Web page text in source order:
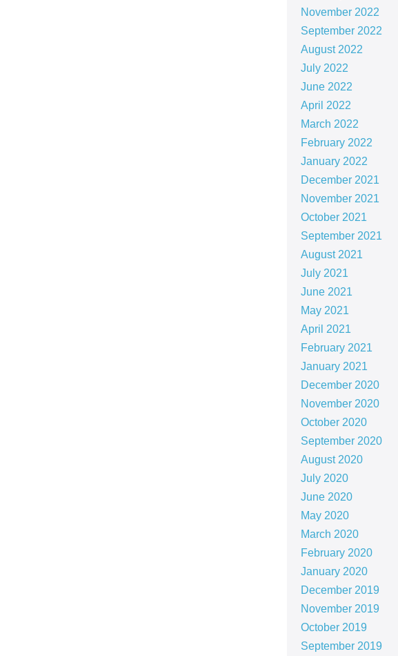
November 2022
September 2022
August 2022
July 2022
June 2022
April 2022
March 2022
February 2022
January 2022
December 2021
November 2021
October 2021
September 2021
August 2021
July 2021
June 2021
May 2021
April 2021
February 2021
January 2021
December 2020
November 2020
October 2020
September 2020
August 2020
July 2020
June 2020
May 2020
March 2020
February 2020
January 2020
December 2019
November 2019
October 2019
September 2019